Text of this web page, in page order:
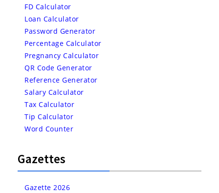
FD Calculator
Loan Calculator
Password Generator
Percentage Calculator
Pregnancy Calculator
QR Code Generator
Reference Generator
Salary Calculator
Tax Calculator
Tip Calculator
Word Counter
Gazettes
Gazette 2026